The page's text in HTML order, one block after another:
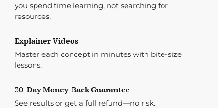
you spend time learning, not searching for
resources.
Explainer Videos
Master each concept in minutes with bite-size
lessons.
30-Day Money-Back Guarantee
See results or get a full refund—no risk.